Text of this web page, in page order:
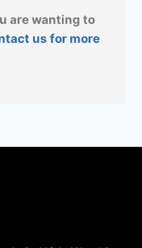
are wanting to
us for more